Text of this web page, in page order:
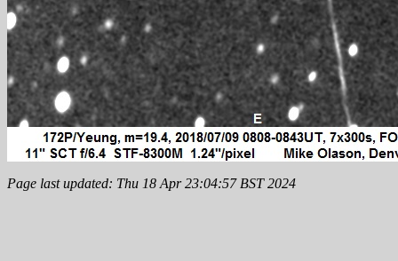
Page last updated: Thu 18 Apr 23:04:57 BST 2024